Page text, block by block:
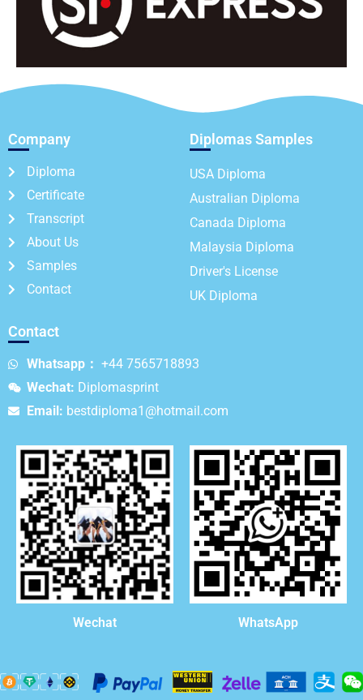
Company
Diploma
Certificate
Transcript
About Us
Samples
Contact
Diplomas Samples
USA Diploma
Australian Diploma
Canada Diploma
Malaysia Diploma
Driver's License
UK Diploma
Contact
Whatsapp： +44 7565718893
Wechat: Diplomasprint
Email: bestdiploma1@hotmail.com
Wechat WhatsApp